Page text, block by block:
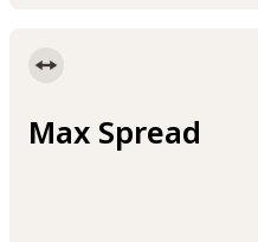
Max Spread